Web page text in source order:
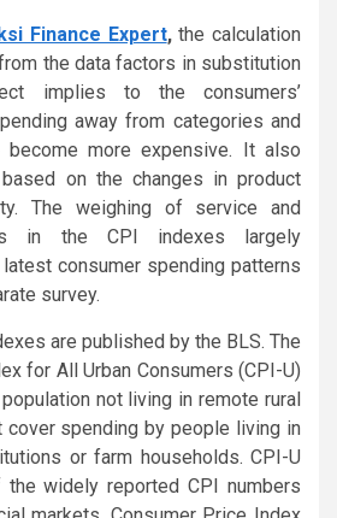
Finance Expert,the calculation
the data factors in substitution
implies to the consumers’
away from categories and
become more expensive. It also
on the changes in product
The weighing of service and
in the CPI indexes largely
consumer spending patterns
survey.
are published by the BLS. The
for All Urban Consumers (CPI-U)
not living in remote rural
cover spending by people living in
or farm households. CPI-U
widely reported CPI numbers